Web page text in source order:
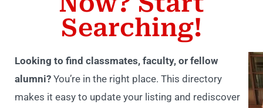
Searching!
Looking to find classmates, faculty, or fellow
alumni? You’re in the right place. This directory
makes it easy to update your listing and rediscover